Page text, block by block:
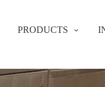
PRODUCTS